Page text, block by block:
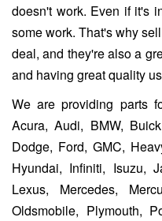
doesn't work. Even if it's
some work. That's why
deal, and they're also a
and having great quality
We are providing parts
Acura, Audi, BMW,
Dodge, Ford, GMC,
Hyundai, Infiniti, Isuzu,
Lexus, Mercedes,
Oldsmobile, Plymouth,